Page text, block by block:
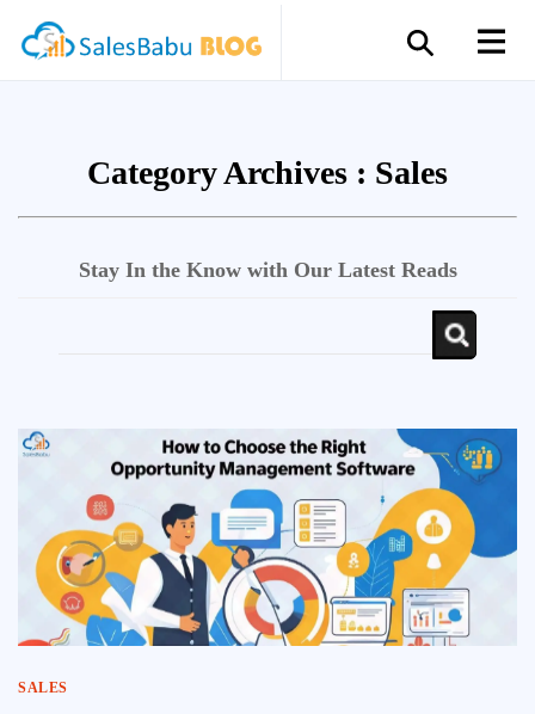
Category Archives : Sales
Stay In the Know with Our Latest Reads
SALES